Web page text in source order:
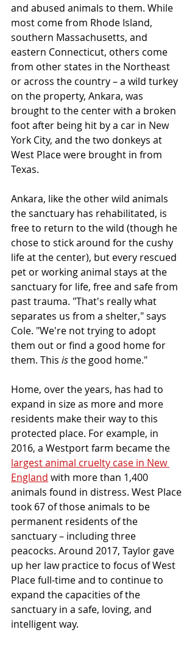
and abused animals to them. While
most come from Rhode Island,
southern Massachusetts, and
eastern Connecticut, others come
from other states in the Northeast
or across the country – a wild turkey
on the property, Ankara, was
brought to the center with a broken
foot after being hit by a car in New
York City, and the two donkeys at
West Place were brought in from
Texas.
Ankara, like the other wild animals
the sanctuary has rehabilitated, is
free to return to the wild (though he
chose to stick around for the cushy
life at the center), but every rescued
pet or working animal stays at the
sanctuary for life, free and safe from
past trauma. "That's really what
separates us from a shelter," says
Cole. "We're not trying to adopt
them out or find a good home for
them. This is the good home."
Home, over the years, has had to
expand in size as more and more
residents make their way to this
protected place. For example, in
2016, a Westport farm became the
largest animal cruelty case in New
England with more than 1,400
animals found in distress. West Place
took 67 of those animals to be
permanent residents of the
sanctuary – including three
peacocks. Around 2017, Taylor gave
up her law practice to focus of West
Place full-time and to continue to
expand the capacities of the
sanctuary in a safe, loving, and
intelligent way.